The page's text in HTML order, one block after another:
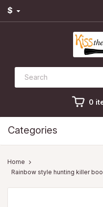
$
0
Categories
Rainbow style hunting killer